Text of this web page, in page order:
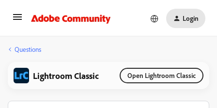
Login
Questions
Lightroom Classic Open Lightroom Classic